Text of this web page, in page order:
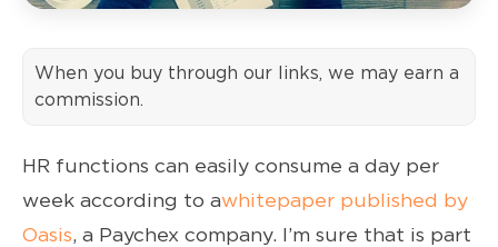
When you buy through our links, we may earn a
commission.
HR functions can easily consume a day per
week according to awhitepaper published by
Oasis, a Paychex company. I’m sure that is part